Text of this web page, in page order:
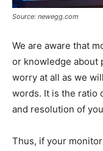
Source: newegg.com
We are aware that
or knowledge about
worry at all as we
words. It is the ratio
and resolution of
Thus, if your